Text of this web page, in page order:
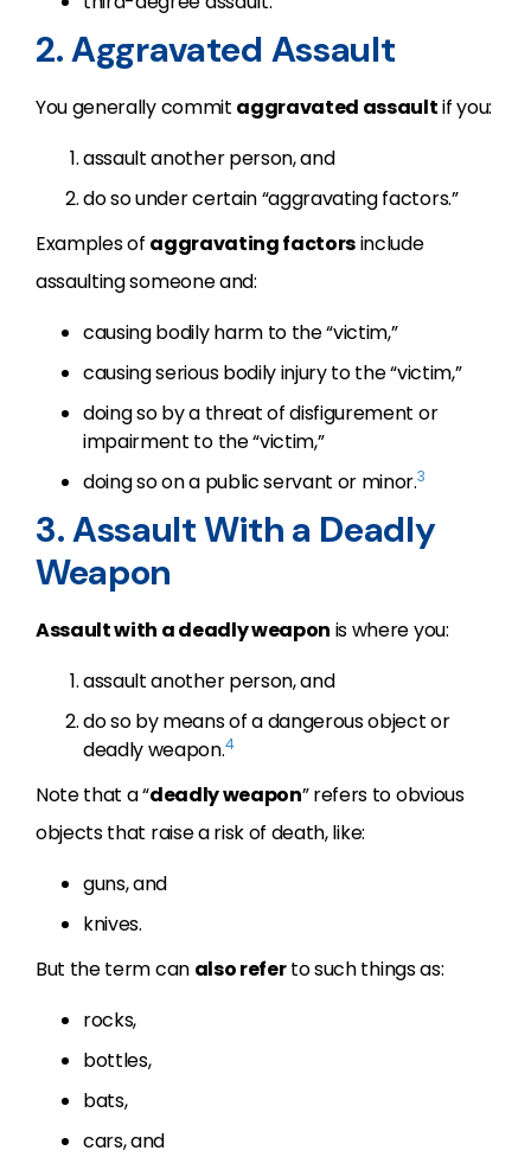
2. Aggravated Assault
You generally commit aggravated assaultif you:
assault another person, and
do so under certain “aggravating factors.”
Examples of aggravating factorsinclude
assaulting someone and:
causing bodily harm to the “victim,”
causing serious bodily injury to the “victim,”
doing so by a threat of disfigurement or
impairment to the “victim,”
doing so on a public servant or minor.3
3. Assault With a Deadly
Weapon
Assault with a deadly weapon is where you:
assault another person, and
do so by means of a dangerous object or
deadly weapon.4
Note that a “deadly weapon” refers to obvious
objects that raise a risk of death, like:
guns, and
knives.
But the term can also referto such things as:
rocks,
bottles,
bats,
cars, and